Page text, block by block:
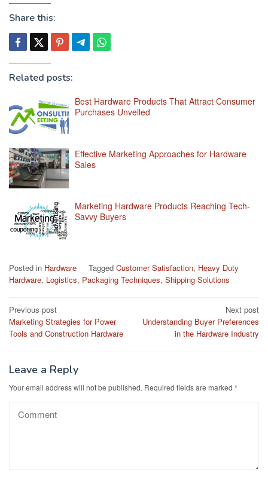
Share this:
Related posts:
Best Hardware Products That Attract Consumer
Purchases Unveiled
Effective Marketing Approaches for Hardware
Sales
Marketing Hardware Products Reaching Tech-
Savvy Buyers
Posted in Hardware Tagged Customer Satisfaction, Heavy Duty
Hardware, Logistics, Packaging Techniques, Shipping Solutions
Post
navigation
Previous post
Marketing Strategies for Power
Tools and Construction Hardware
Next post
Understanding Buyer Preferences
in the Hardware Industry
Leave a Reply
Your email address will not be published. Required fields are marked *